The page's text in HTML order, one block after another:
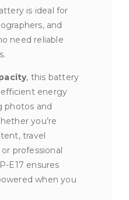
is ideal for
and
need reliable
, this battery
energy
photos and
you’re
travel
professional
E17 ensures
when you